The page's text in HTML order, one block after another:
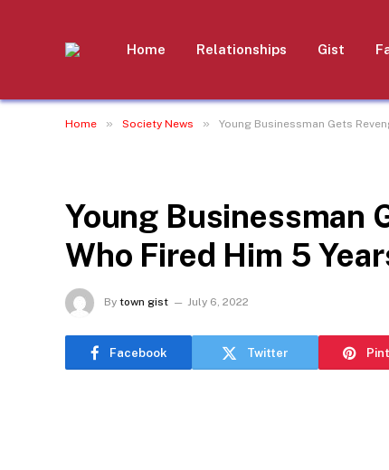
Home Relationships Gist
Home » Society News » Young Businessman Gets
Young Businessman
Who Fired Him 5
By town gist July 6, 2022
Facebook Twitter